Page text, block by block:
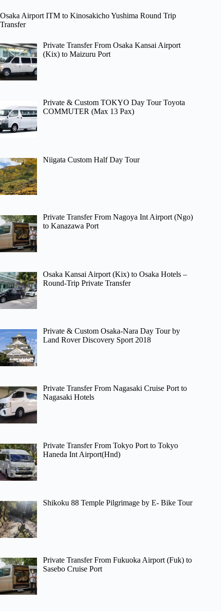
Osaka Airport ITM to Kinosakicho Yushima Round Trip
Transfer
Private Transfer From Osaka Kansai Airport
(Kix) to Maizuru Port
Private & Custom TOKYO Day Tour Toyota
COMMUTER (Max 13 Pax)
Niigata Custom Half Day Tour
Private Transfer From Nagoya Int Airport (Ngo)
to Kanazawa Port
Osaka Kansai Airport (Kix) to Osaka Hotels –
Round-Trip Private Transfer
Private & Custom Osaka-Nara Day Tour by
Land Rover Discovery Sport 2018
Private Transfer From Nagasaki Cruise Port to
Nagasaki Hotels
Private Transfer From Tokyo Port to Tokyo
Haneda Int Airport(Hnd)
Shikoku 88 Temple Pilgrimage by E- Bike Tour
Private Transfer From Fukuoka Airport (Fuk) to
Sasebo Cruise Port